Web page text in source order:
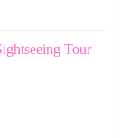
Tour